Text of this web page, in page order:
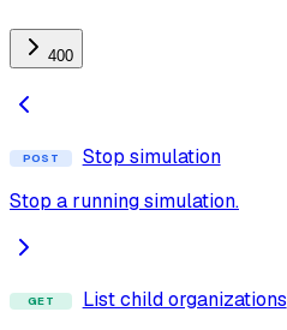
400
POST
Stop simulation
Stop a running simulation.
GET
List child organizations